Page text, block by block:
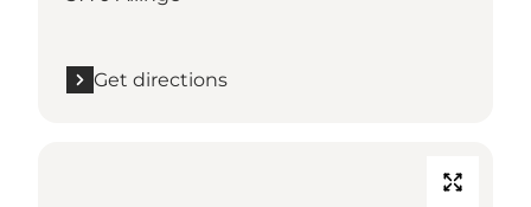
Get directions